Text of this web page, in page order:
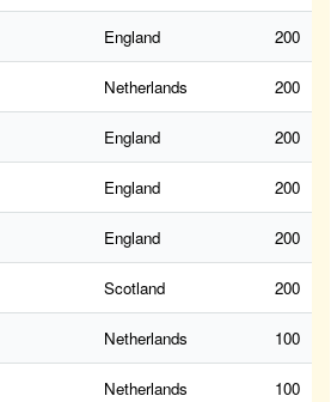
England 200
Netherlands 200
England 200
England 200
England 200
Scotland 200
Netherlands 100
Netherlands 100